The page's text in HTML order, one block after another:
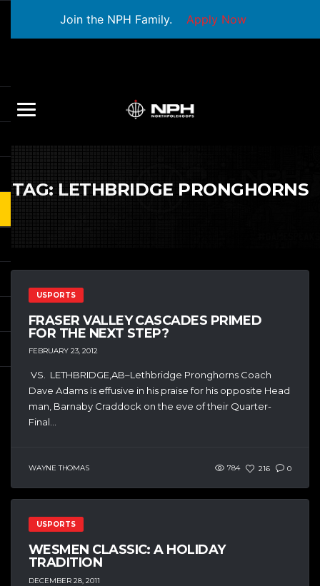
Join the NPH Family. Apply Now
TAG: LETHBRIDGE PRONGHORNS
USPORTS
FRASER VALLEY CASCADES PRIMED
FOR THE NEXT STEP?
FEBRUARY 23, 2012
VS. LETHBRIDGE,AB–Lethbridge Pronghorns Coach
Dave Adams is effusive in his praise for his opposite Head
man, Barnaby Craddock on the eve of their Quarter-
Final...
WAYNE THOMAS 784 216 0
USPORTS
WESMEN CLASSIC: A HOLIDAY
TRADITION
DECEMBER 28, 2011